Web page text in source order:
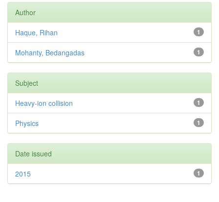
Author
1
Haque, Rihan
1
Mohanty, Bedangadas
Subject
1
Heavy-ion collision
1
Physics
Date issued
1
2015